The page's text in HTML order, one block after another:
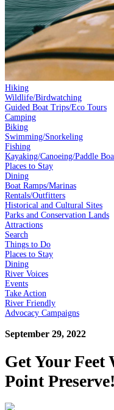
Hiking
Wildlife/Birdwatching
Guided Boat Trips/Eco Tours
Camping
Biking
Swimming/Snorkeling
Fishing
Kayaking/Canoeing/Paddle
Places to Stay
Dining
Boat Ramps/Marinas
Rentals/Outfitters
Historical and Cultural Sites
Parks and Conservation Lands
Attractions
Search
Things to Do
Places to Stay
Dining
River Voices
Events
Take Action
River Friendly
Advocacy Campaigns
September 29, 2022
Get Your
Point Preserve!